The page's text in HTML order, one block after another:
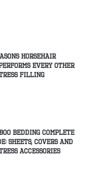
Horsehair
Every Other
Filling
Bedding Complete
Sheets, Covers and
Accessories